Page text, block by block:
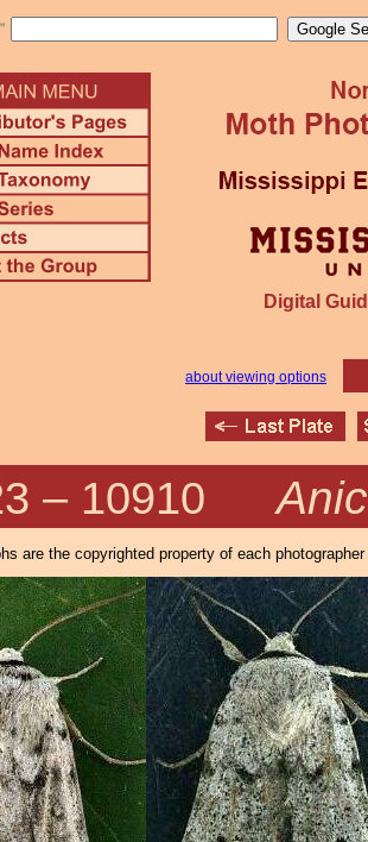
Digital
about viewing options
– 10910
are the copyrighted property of each